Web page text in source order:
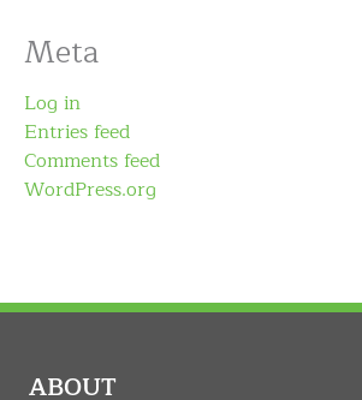
Meta
Log in
Entries feed
Comments feed
WordPress.org
ABOUT